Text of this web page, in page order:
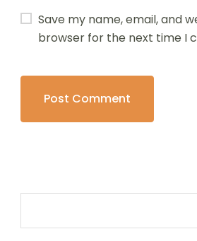
Save my name, email, and
browser for the next time I